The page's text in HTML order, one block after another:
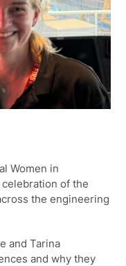
Women in
celebration of the
the engineering
and Tarina
and why they